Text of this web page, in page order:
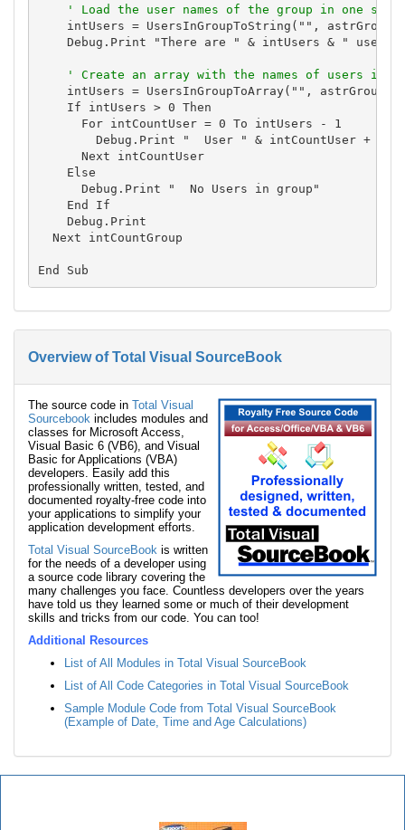
' Load the user names of the group in one
intUsers = UsersInGroupToString("",
Debug.Print "There are " & intUsers & " users
' Create an array with the names of users in
intUsers = UsersInGroupToArray("",
    If intUsers > 0 Then
      For intCountUser = 0 To intUsers - 1
Debug.Print "  User " & intCountUser + 1
      Next intCountUser
    Else
      Debug.Print "  No Users in group"
    End If
    Debug.Print
  Next intCountGroup
Overview of Total Visual SourceBook
The source code in Total Visual
Sourcebook includes modules and
classes for Microsoft Access,
Visual Basic 6 (VB6), and Visual
Basic for Applications (VBA)
developers. Easily add this
professionally written, tested, and
documented royalty-free code into
your applications to simplify your
application development efforts.
Total Visual SourceBook is written
for the needs of a developer using
a source code library covering the
many challenges you face. Countless developers over the years
have told us they learned some or much of their development
skills and tricks from our code. You can too!
Additional Resources
List of All Modules in Total Visual SourceBook
List of All Code Categories in Total Visual SourceBook
Sample Module Code from Total Visual SourceBook
(Example of Date, Time and Age Calculations)